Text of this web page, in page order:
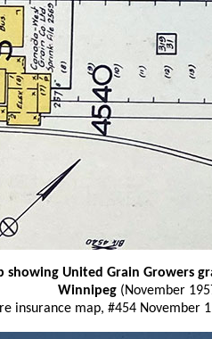
showing United Grain Growers
Winnipeg (November
insurance map, #454 November